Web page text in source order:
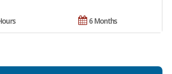
6 Months